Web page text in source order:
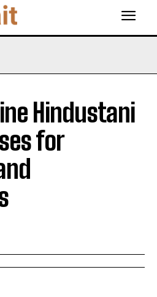
Hindustani
for